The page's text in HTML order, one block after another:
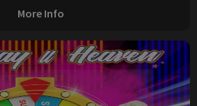
More Info